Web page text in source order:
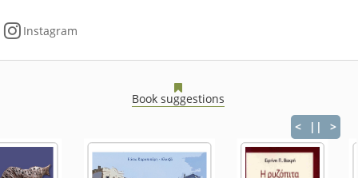
Instagram
Book suggestions
<
|| >